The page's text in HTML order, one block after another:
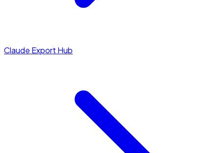
Claude Export Hub